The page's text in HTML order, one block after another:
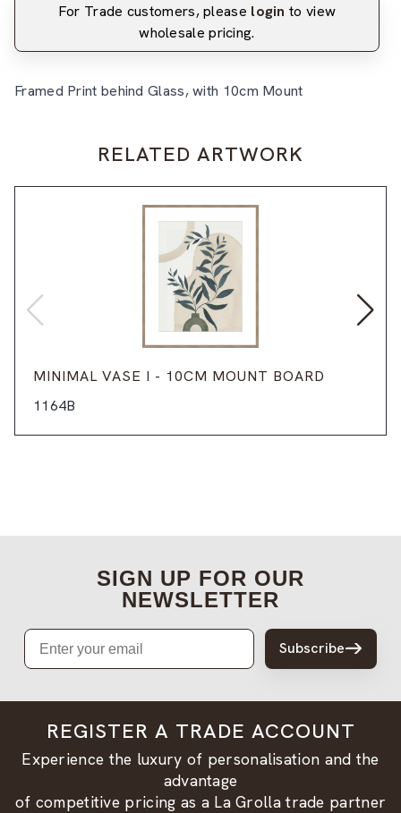
For Trade customers, please login to view
wholesale pricing.
Framed Print behind Glass, with 10cm Mount
RELATED ARTWORK
MINIMAL VASE I - 10CM MOUNT BOARD
1164B
SIGN UP FOR OUR
NEWSLETTER
Email
Subscribe
REGISTER A TRADE ACCOUNT
Experience the luxury of personalisation and the
advantage
of competitive pricing as a La Grolla trade partner